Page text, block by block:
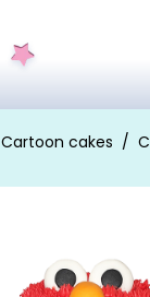
Cartoon cakes